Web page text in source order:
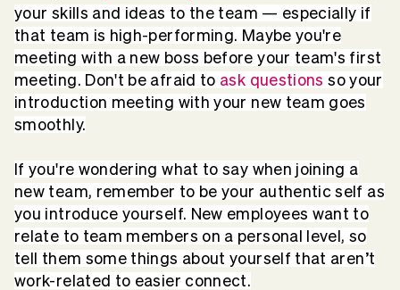
your skills and ideas to the team — especially if
that team is high-performing. Maybe you're
meeting with a new boss before your team's first
meeting. Don't be afraid to ask questions so your
introduction meeting with your new team goes
smoothly.
If you're wondering what to say when joining a
new team, remember to be your authentic self as
you introduce yourself. New employees want to
relate to team members on a personal level, so
tell them some things about yourself that aren’t
work-related to easier connect.